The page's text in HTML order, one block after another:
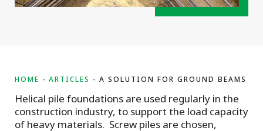
HOME ARTICLES A SOLUTION FOR GROUND BEAMS
Helical pile foundations are used regularly in the
construction industry, to support the load capacity
of heavy materials. Screw piles are chosen,